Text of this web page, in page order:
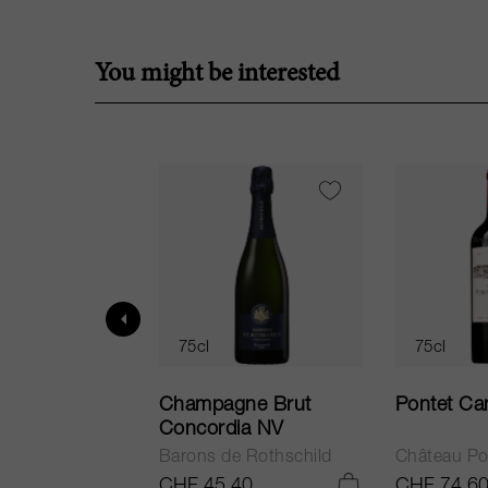
You might be interested
75cl
Champagne Brut
Concordia NV
Barons de Rothschild
75cl
Pontet
Château